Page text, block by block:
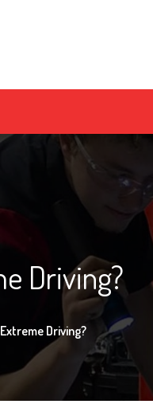
Driving?
Driving?